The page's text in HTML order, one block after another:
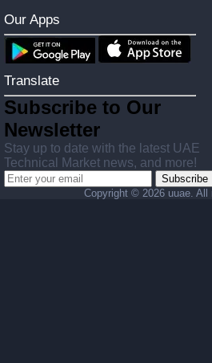
Our Apps
Translate
Subscribe to Our
Newsletter
Stay up to date with the latest UAE
Technical Market news, and more!
Subscribe
Copyright © 2026 uuae. All